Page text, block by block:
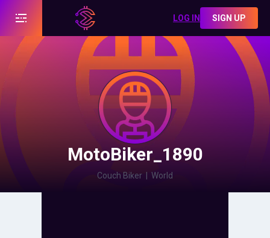
LOG IN SIGN UP
MotoBiker_1890
Couch Biker World